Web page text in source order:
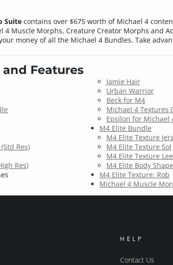
Suitecontains over $675 worth of Michael 4
4 Muscle Morphs, Creature Creator Morphs and
money of all the Michael 4 Bundles. Take
Features
Res)
Res)
Jamie Hair
Urban Warrior
Beck for M4
Michael 4 Textures
Epsilon for Michael
M4 Elite Bundle
M4 Elite Texture
M4 Elite Texture Sol
M4 Elite Texture Lee
M4 Elite Body
M4 Elite Texture: Rob
Michael 4 Muscle
HELP
Contact Us